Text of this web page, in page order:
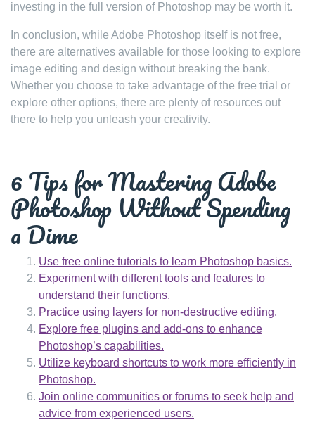
investing in the full version of Photoshop may be worth it.
In conclusion, while Adobe Photoshop itself is not free,
there are alternatives available for those looking to explore
image editing and design without breaking the bank.
Whether you choose to take advantage of the free trial or
explore other options, there are plenty of resources out
there to help you unleash your creativity.
6 Tips for Mastering Adobe
Photoshop Without Spending
a Dime
Use free online tutorials to learn Photoshop basics.
Experiment with different tools and features to
understand their functions.
Practice using layers for non-destructive editing.
Explore free plugins and add-ons to enhance
Photoshop’s capabilities.
Utilize keyboard shortcuts to work more efficiently in
Photoshop.
Join online communities or forums to seek help and
advice from experienced users.